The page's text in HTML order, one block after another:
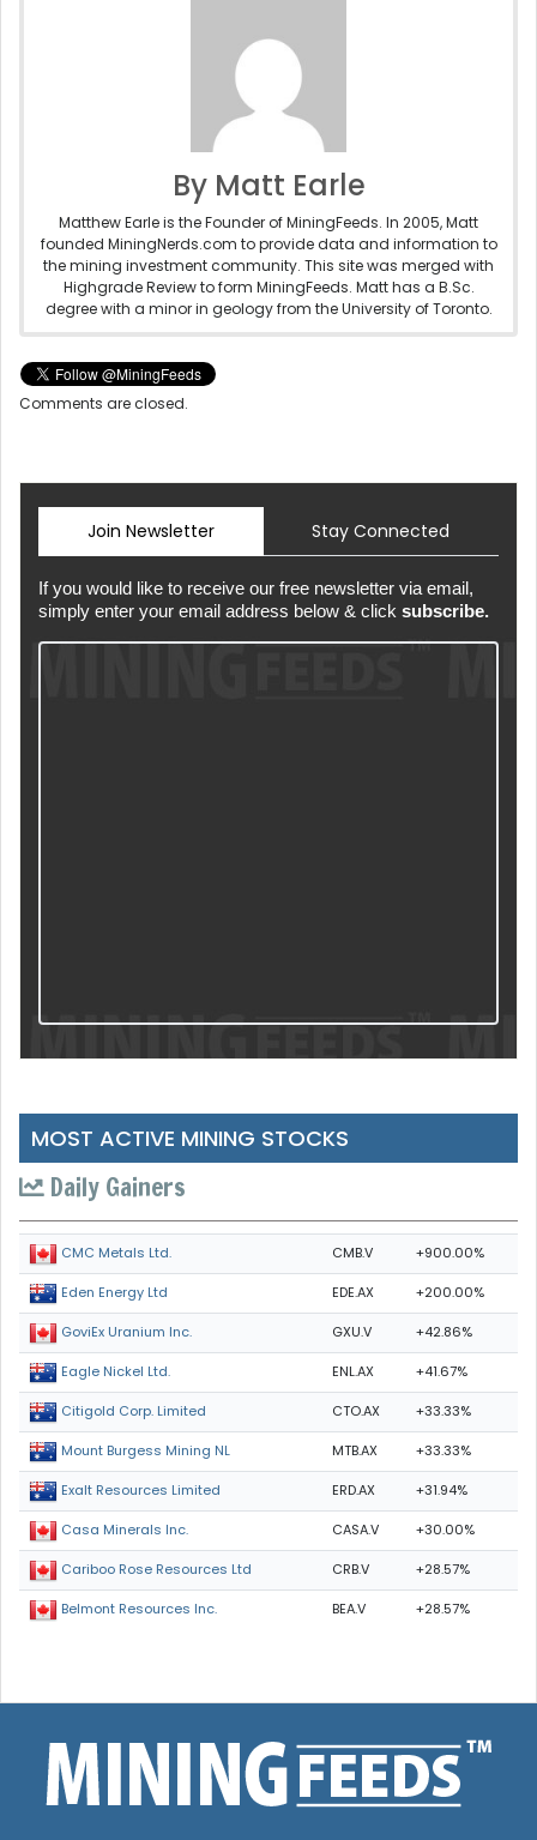
By Matt Earle
Matthew Earle is the Founder of MiningFeeds. In 2005, Matt
founded MiningNerds.com to provide data and information to
the mining investment community. This site was merged with
Highgrade Review to form MiningFeeds. Matt has a B.Sc.
degree with a minor in geology from the University of Toronto.
Comments are closed.
Join Newsletter Stay Connected
If you would like to receive our free newsletter via email,
simply enter your email address below & click subscribe.
MOST ACTIVE MINING STOCKS
Daily Gainers
CMC Metals Ltd. CMB.V +900.00%
Eden Energy Ltd EDE.AX +200.00%
GoviEx Uranium Inc. GXU.V +42.86%
Eagle Nickel Ltd. ENL.AX +41.67%
Citigold Corp. Limited CTO.AX +33.33%
Mount Burgess Mining NL MTB.AX +33.33%
Exalt Resources Limited ERD.AX +31.94%
Casa Minerals Inc. CASA.V +30.00%
Cariboo Rose Resources Ltd CRB.V +28.57%
Belmont Resources Inc. BEA.V +28.57%